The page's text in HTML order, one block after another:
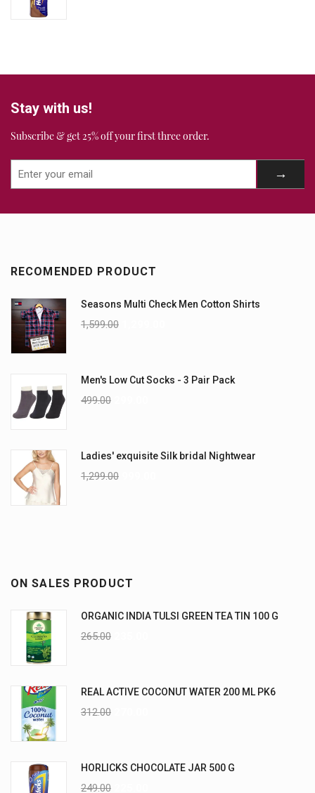
Stay with us!
Subscribe & get 25% off your first three order.
RECOMENDED PRODUCT
Seasons Multi Check Men Cotton Shirts
1,599.00
Men's Low Cut Socks - 3 Pair Pack
499.00
Ladies' exquisite Silk bridal Nightwear
1,299.00
ON SALES PRODUCT
ORGANIC INDIA TULSI GREEN TEA TIN 100 G
265.00
REAL ACTIVE COCONUT WATER 200 ML PK6
312.00
HORLICKS CHOCOLATE JAR 500 G
249.00